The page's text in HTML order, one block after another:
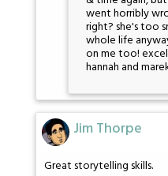
went horribly
right? she's too
whole life
on me too!
hannah and
Jim Thorpe
Great storytelling skills.